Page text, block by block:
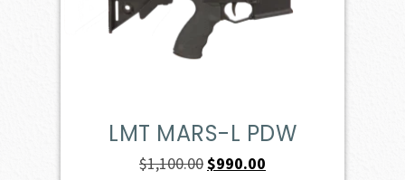
LMT MARS-L PDW
$1,100.00Original
$990.00